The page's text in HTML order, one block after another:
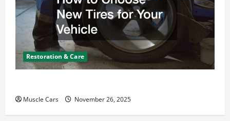
Restoration & Care
Muscle Cars November 26, 2025